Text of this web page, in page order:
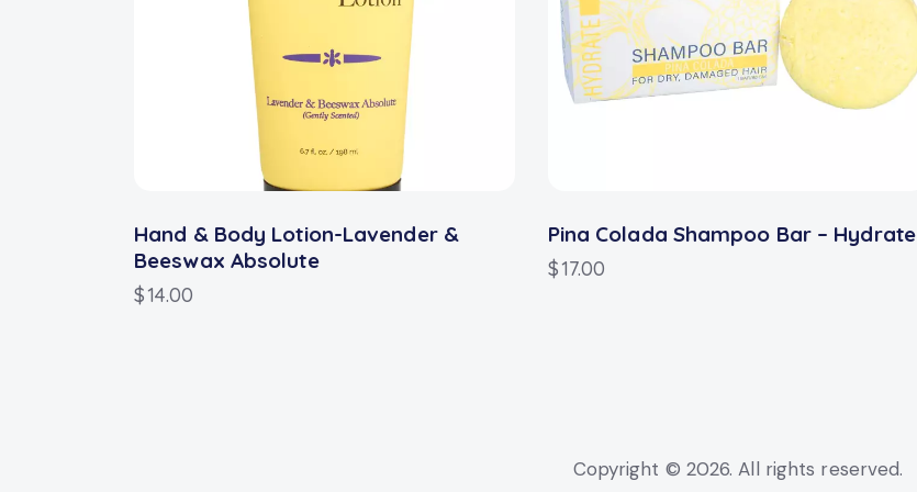
Hand & Body Lotion-Lavender &
Beeswax Absolute
$14.00
Pina Colada Shampoo Bar – Hydrate
$17.00
Copyright © 2026. All rights reserved.